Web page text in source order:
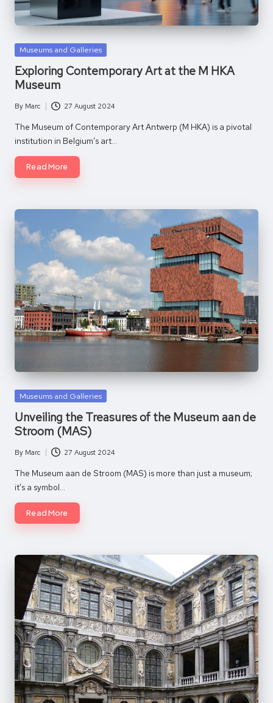
Posted
Museums and Galleries
Exploring Contemporary Art at the M HKA
Museum
Posted
by
By Marc 27 August 2024
The Museum of Contemporary Art Antwerp (M HKA) is a pivotal
institution in Belgium’s art…
Read More
Posted
Museums and Galleries
Unveiling the Treasures of the Museum aan de
Stroom (MAS)
Posted
by
By Marc 27 August 2024
The Museum aan de Stroom (MAS) is more than just a museum;
it’s a symbol…
Read More